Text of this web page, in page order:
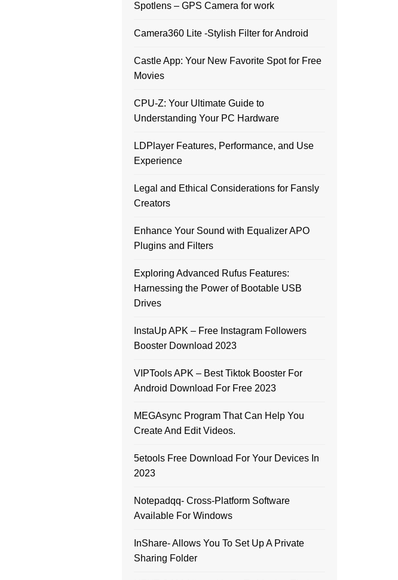
Spotlens – GPS Camera for work
Camera360 Lite -Stylish Filter for Android
Castle App: Your New Favorite Spot for Free
Movies
CPU-Z: Your Ultimate Guide to
Understanding Your PC Hardware
LDPlayer Features, Performance, and Use
Experience
Legal and Ethical Considerations for Fansly
Creators
Enhance Your Sound with Equalizer APO
Plugins and Filters
Exploring Advanced Rufus Features:
Harnessing the Power of Bootable USB
Drives
InstaUp APK – Free Instagram Followers
Booster Download 2023
VIPTools APK – Best Tiktok Booster For
Android Download For Free 2023
MEGAsync Program That Can Help You
Create And Edit Videos.
5etools Free Download For Your Devices In
2023
Notepadqq- Cross-Platform Software
Available For Windows
InShare- Allows You To Set Up A Private
Sharing Folder